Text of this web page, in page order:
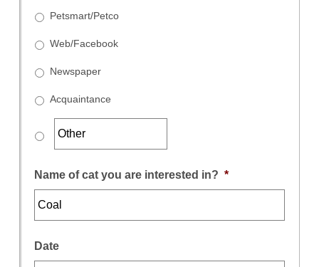
Petsmart/Petco
Web/Facebook
Newspaper
Acquaintance
Name of cat you are interested in? *
Date